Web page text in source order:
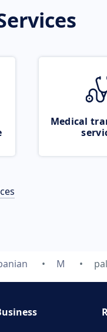
Medical
M